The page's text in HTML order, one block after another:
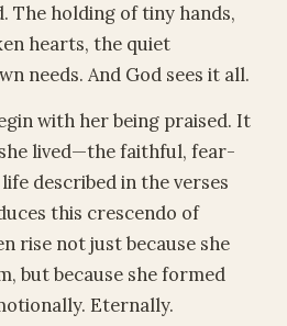
The holding of tiny hands,
hearts, the quiet
needs. And God sees it all.
with her being praised. It
lived—the faithful, fear-
described in the verses
this crescendo of
rise not just because she
but because she formed
Eternally.